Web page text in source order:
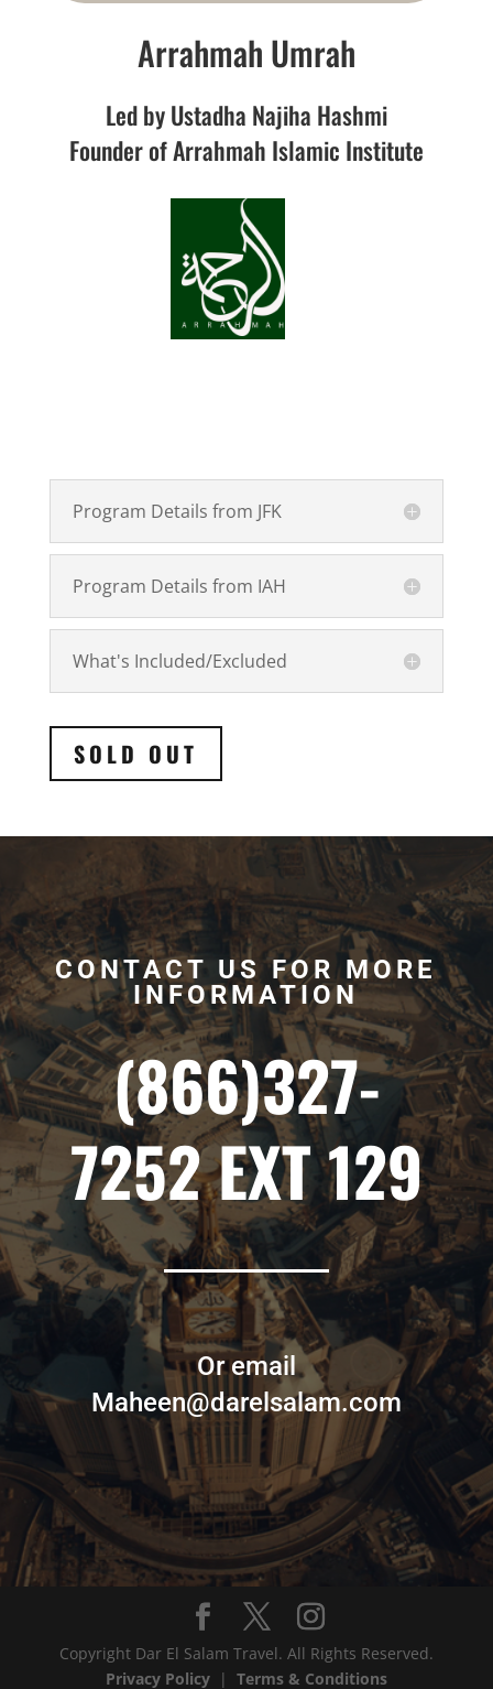
Arrahmah Umrah
Led by Ustadha Najiha Hashmi
Founder of Arrahmah Islamic Institute
Program Details from JFK
Program Details from IAH
What's Included/Excluded
SOLD OUT
CONTACT US FOR MORE
INFORMATION
(866)327-
7252 EXT 129
Or email
Maheen@darelsalam.com
Copyright Dar El Salam Travel. All Rights Reserved.
Privacy Policy| Terms & Conditions